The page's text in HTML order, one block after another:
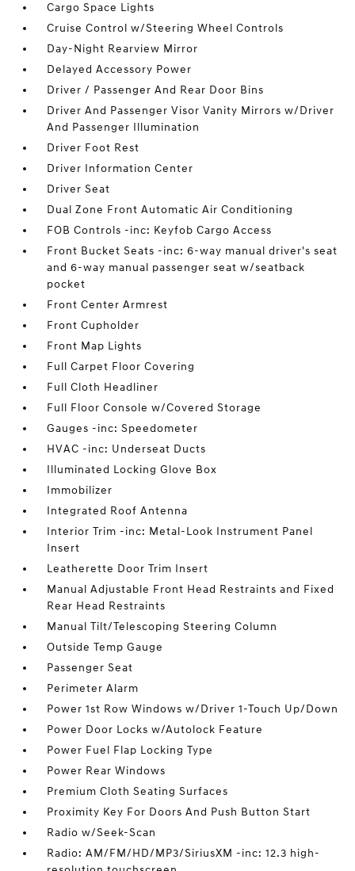
Cargo Space Lights
Cruise Control w/Steering Wheel Controls
Day-Night Rearview Mirror
Delayed Accessory Power
Driver / Passenger And Rear Door Bins
Driver And Passenger Visor Vanity Mirrors w/Driver
And Passenger Illumination
Driver Foot Rest
Driver Information Center
Driver Seat
Dual Zone Front Automatic Air Conditioning
FOB Controls -inc: Keyfob Cargo Access
Front Bucket Seats -inc: 6-way manual driver's seat
and 6-way manual passenger seat w/seatback
pocket
Front Center Armrest
Front Cupholder
Front Map Lights
Full Carpet Floor Covering
Full Cloth Headliner
Full Floor Console w/Covered Storage
Gauges -inc: Speedometer
HVAC -inc: Underseat Ducts
Illuminated Locking Glove Box
Immobilizer
Integrated Roof Antenna
Interior Trim -inc: Metal-Look Instrument Panel
Insert
Leatherette Door Trim Insert
Manual Adjustable Front Head Restraints and Fixed
Rear Head Restraints
Manual Tilt/Telescoping Steering Column
Outside Temp Gauge
Passenger Seat
Perimeter Alarm
Power 1st Row Windows w/Driver 1-Touch Up/Down
Power Door Locks w/Autolock Feature
Power Fuel Flap Locking Type
Power Rear Windows
Premium Cloth Seating Surfaces
Proximity Key For Doors And Push Button Start
Radio w/Seek-Scan
Radio: AM/FM/HD/MP3/SiriusXM -inc: 12.3 high-